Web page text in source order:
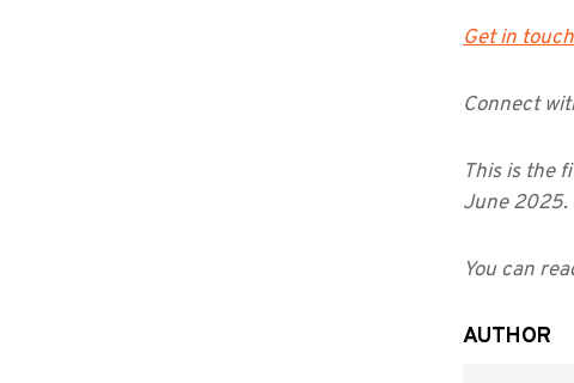
Get in touch
Connect
This is the
June 2025.
You can
AUTHOR